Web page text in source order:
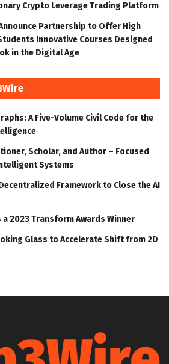
Crypto Leverage Trading Platform
Partnership to Offer High
Innovative Courses Designed
in the Digital Age
A Five-Volume Civil Code for the
Scholar, and Author – Focused
Systems
Framework to Close the AI
2023 Transform Awards Winner
Glass to Accelerate Shift from 2D